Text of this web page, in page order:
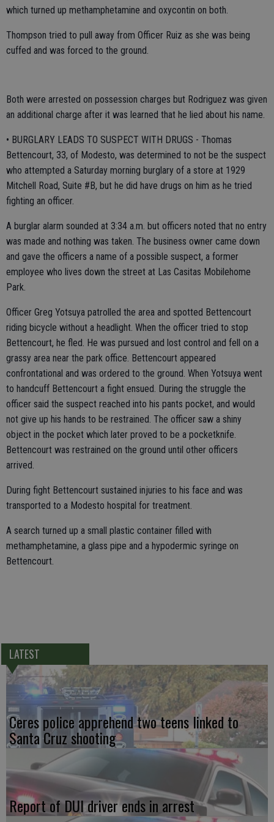
which turned up methamphetamine and oxycontin on both.
Thompson tried to pull away from Officer Ruiz as she was being
cuffed and was forced to the ground.
Both were arrested on possession charges but Rodriguez was given
an additional charge after it was learned that he lied about his name.
• BURGLARY LEADS TO SUSPECT WITH DRUGS - Thomas
Bettencourt, 33, of Modesto, was determined to not be the suspect
who attempted a Saturday morning burglary of a store at 1929
Mitchell Road, Suite #B, but he did have drugs on him as he tried
fighting an officer.
A burglar alarm sounded at 3:34 a.m. but officers noted that no entry
was made and nothing was taken. The business owner came down
and gave the officers a name of a possible suspect, a former
employee who lives down the street at Las Casitas Mobilehome
Park.
Officer Greg Yotsuya patrolled the area and spotted Bettencourt
riding bicycle without a headlight. When the officer tried to stop
Bettencourt, he fled. He was pursued and lost control and fell on a
grassy area near the park office. Bettencourt appeared
confrontational and was ordered to the ground. When Yotsuya went
to handcuff Bettencourt a fight ensued. During the struggle the
officer said the suspect reached into his pants pocket, and would
not give up his hands to be restrained. The officer saw a shiny
object in the pocket which later proved to be a pocketknife.
Bettencourt was restrained on the ground until other officers
arrived.
During fight Bettencourt sustained injuries to his face and was
transported to a Modesto hospital for treatment.
A search turned up a small plastic container filled with
methamphetamine, a glass pipe and a hypodermic syringe on
Bettencourt.
LATEST
Ceres police apprehend two teens linked to
Santa Cruz shooting
Report of DUI driver ends in arrest